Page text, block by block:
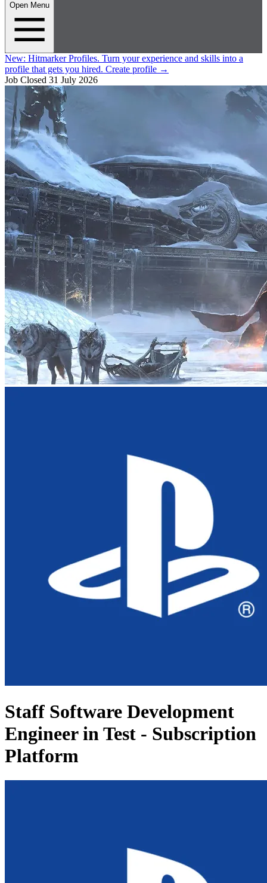
Open Menu
New: Hitmarker Profiles. Turn your experience and skills into a
profile that gets you hired. Create profile →
Job Closed 31 July 2026
Staff Software Development
Engineer in Test - Subscription
Platform